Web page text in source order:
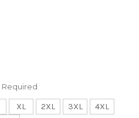
Required
XL 2XL 3XL
4XL